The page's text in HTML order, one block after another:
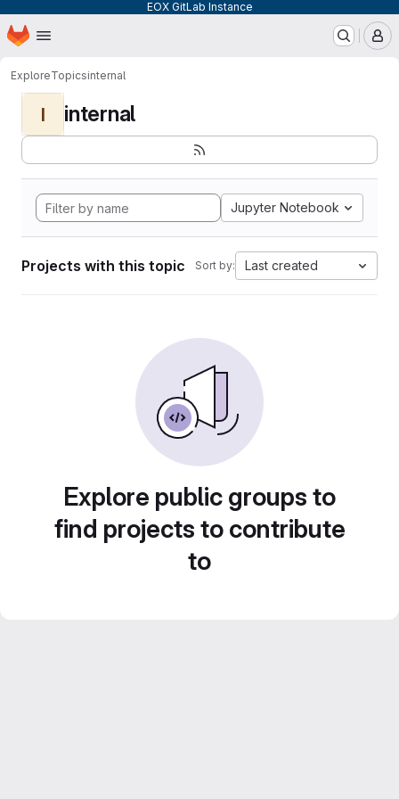
EOX GitLab Instance
Skip to main content
Homepage
ExploreTopicsinternal
I internal
Jupyter Notebook
Projects with this topic Sort by: Last created
Explore public groups to
find projects to contribute
to